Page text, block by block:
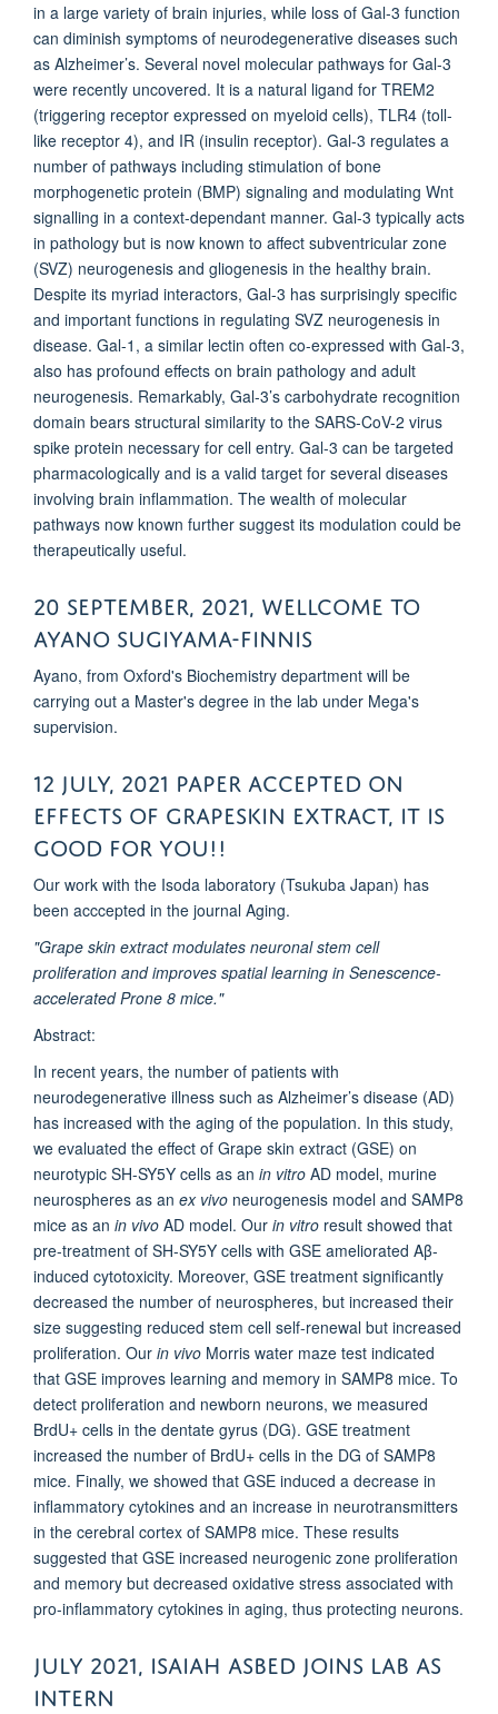
in a large variety of brain injuries, while loss of Gal-3 function
can diminish symptoms of neurodegenerative diseases such
as Alzheimer’s. Several novel molecular pathways for Gal-3
were recently uncovered. It is a natural ligand for TREM2
(triggering receptor expressed on myeloid cells), TLR4 (toll-
like receptor 4), and IR (insulin receptor). Gal-3 regulates a
number of pathways including stimulation of bone
morphogenetic protein (BMP) signaling and modulating Wnt
signalling in a context-dependant manner. Gal-3 typically acts
in pathology but is now known to affect subventricular zone
(SVZ) neurogenesis and gliogenesis in the healthy brain.
Despite its myriad interactors, Gal-3 has surprisingly specific
and important functions in regulating SVZ neurogenesis in
disease. Gal-1, a similar lectin often co-expressed with Gal-3,
also has profound effects on brain pathology and adult
neurogenesis. Remarkably, Gal-3’s carbohydrate recognition
domain bears structural similarity to the SARS-CoV-2 virus
spike protein necessary for cell entry. Gal-3 can be targeted
pharmacologically and is a valid target for several diseases
involving brain inflammation. The wealth of molecular
pathways now known further suggest its modulation could be
therapeutically useful.
20 September, 2021, Wellcome to
ayano Sugiyama-finnis
Ayano, from Oxford's Biochemistry department will be
carrying out a Master's degree in the lab under Mega's
supervision.
12 July, 2021 Paper accepted on
effects of Grapeskin extract, It is
good for you!!
Our work with the Isoda laboratory (Tsukuba Japan) has
been acccepted in the journal Aging.
"Grape skin extract modulates neuronal stem cell
proliferation and improves spatial learning in Senescence-
accelerated Prone 8 mice."
Abstract:
In recent years, the number of patients with
neurodegenerative illness such as Alzheimer’s disease (AD)
has increased with the aging of the population. In this study,
we evaluated the effect of Grape skin extract (GSE) on
neurotypic SH-SY5Y cells as an in vitro AD model, murine
neurospheres as an ex vivo neurogenesis model and SAMP8
mice as an in vivo AD model. Our in vitro result showed that
pre-treatment of SH-SY5Y cells with GSE ameliorated Aβ-
induced cytotoxicity. Moreover, GSE treatment significantly
decreased the number of neurospheres, but increased their
size suggesting reduced stem cell self-renewal but increased
proliferation. Our in vivo Morris water maze test indicated
that GSE improves learning and memory in SAMP8 mice. To
detect proliferation and newborn neurons, we measured
BrdU+ cells in the dentate gyrus (DG). GSE treatment
increased the number of BrdU+ cells in the DG of SAMP8
mice. Finally, we showed that GSE induced a decrease in
inflammatory cytokines and an increase in neurotransmitters
in the cerebral cortex of SAMP8 mice. These results
suggested that GSE increased neurogenic zone proliferation
and memory but decreased oxidative stress associated with
pro-inflammatory cytokines in aging, thus protecting neurons.
July 2021, Isaiah asbed joins lab as
intern